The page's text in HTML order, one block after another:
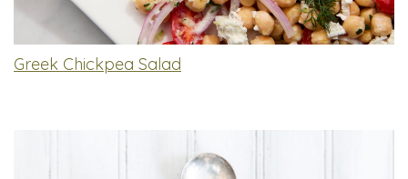
Greek Chickpea Salad